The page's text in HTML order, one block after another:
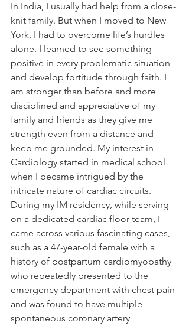
In India, I usually had help from a close-
knit family. But when I moved to New
York, I had to overcome life’s hurdles
alone. I learned to see something
positive in every problematic situation
and develop fortitude through faith. I
am stronger than before and more
disciplined and appreciative of my
family and friends as they give me
strength even from a distance and
keep me grounded. My interest in
Cardiology started in medical school
when I became intrigued by the
intricate nature of cardiac circuits.
During my IM residency, while serving
on a dedicated cardiac floor team, I
came across various fascinating cases,
such as a 47-year-old female with a
history of postpartum cardiomyopathy
who repeatedly presented to the
emergency department with chest pain
and was found to have multiple
spontaneous coronary artery